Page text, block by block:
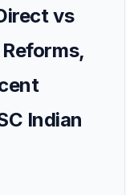
vs
Indian